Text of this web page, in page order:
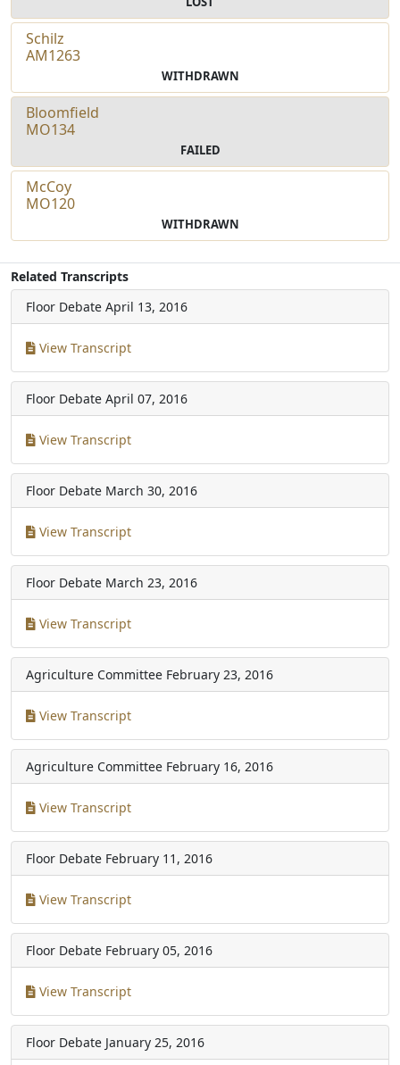
Schilz
AM1263
WITHDRAWN
Bloomfield
MO134
FAILED
McCoy
MO120
WITHDRAWN
Related Transcripts
Floor Debate April 13, 2016
View Transcript
Floor Debate April 07, 2016
View Transcript
Floor Debate March 30, 2016
View Transcript
Floor Debate March 23, 2016
View Transcript
Agriculture Committee February 23, 2016
View Transcript
Agriculture Committee February 16, 2016
View Transcript
Floor Debate February 11, 2016
View Transcript
Floor Debate February 05, 2016
View Transcript
Floor Debate January 25, 2016